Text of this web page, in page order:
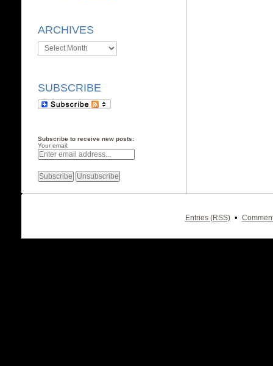
ARCHIVES
Archives
SUBSCRIBE
Subscribe to receive new posts:
Your email:
Entries (RSS) •